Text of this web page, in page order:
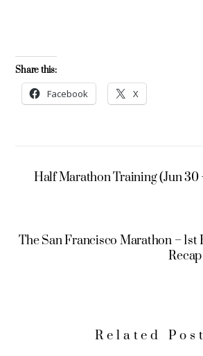
Share this:
Facebook X
Half Marathon Training (Jun 30
The San Francisco Marathon –
Related